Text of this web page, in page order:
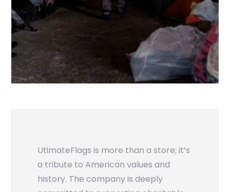
UtimateFlags is more than a store; it’s
a tribute to American values and
history. The company is deeply